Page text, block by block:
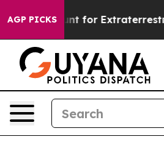
AGP PICKS
to Hunt for Extraterrestrials